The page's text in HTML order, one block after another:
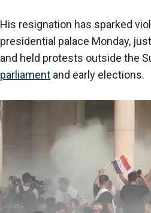
His resignation has sparked
presidential palace Monday,
and held protests outside the
parliament and early elections.